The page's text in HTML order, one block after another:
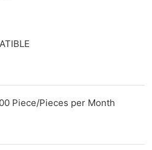
Piece/Pieces per Month